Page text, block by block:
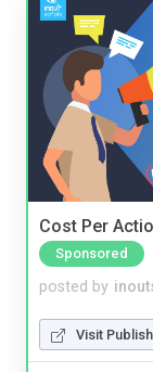
Cost Per
Sponsored
posted by
Visit